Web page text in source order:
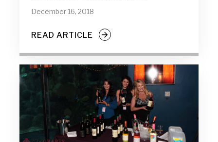
December 16, 2018
READ ARTICLE